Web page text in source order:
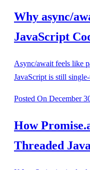
Why async/
JavaScript
Async/await feels like
JavaScript is still
Posted On December
How
Threaded